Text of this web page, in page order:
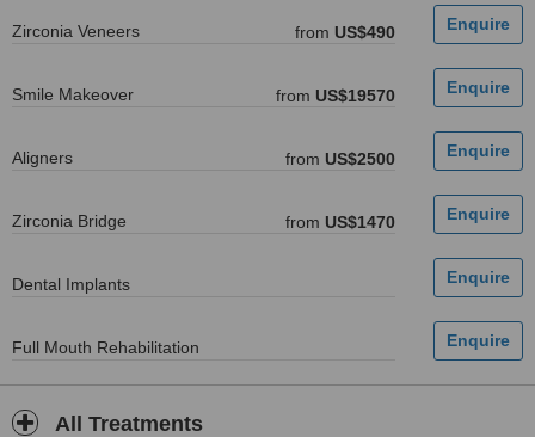
Zirconia Veneers from US$490
Smile Makeover from US$19570
Aligners from US$2500
Zirconia Bridge from US$1470
Dental Implants
Full Mouth Rehabilitation
All Treatments